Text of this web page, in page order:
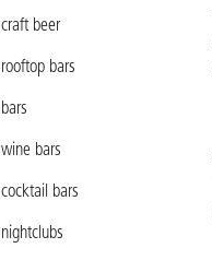
craft beer
rooftop bars
bars
wine bars
cocktail bars
nightclubs